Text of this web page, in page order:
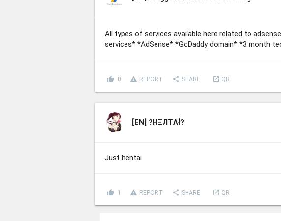
All types of services available here related to
services* *AdSense* *GoDaddy domain* *3 month
thumb_up 0 report_problem REPORT share SHARE launch QR
[EN] ?HΞЛТΛł̇?
Just hentai
thumb_up 1 report_problem REPORT share SHARE launch QR